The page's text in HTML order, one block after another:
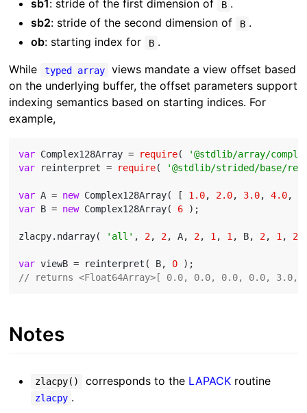
sb1 : stride of the first dimension of B .
sb2: stride of the second dimension of B .
ob: starting index for B .
While
typed array
views mandate a view offset based
on the underlying buffer, the offset parameters support
indexing semantics based on starting indices. For
example,
var Complex128Array = require(
'@stdlib/array/
var reinterpret = require( '@stdlib/strided/base/
var A = new Complex128Array( [ 1.0, 2.0, 3.0, 4.0,
var B = new Complex128Array( 6 );
zlacpy.ndarray( 'all' , 2, 2, A, 2, 1, 1, B, 2, 1, 2
var viewB = reinterpret( B, 0
// returns <Float64Array>[ 0.0, 0.0, 0.0, 0.0,
Notes
zlacpy() corresponds to the LAPACKroutine
zlacpy .